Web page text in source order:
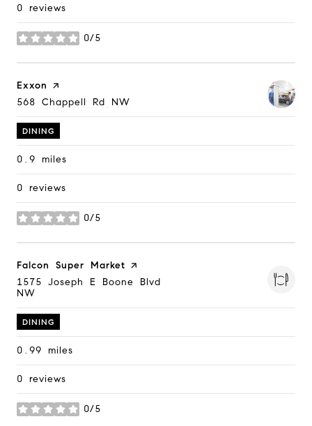
0 reviews
0/5
stars
Visit the
Exxon page on Yelp
Search
568 Chappell Rd NW
DINING
0.9 miles
0 reviews
0/5
stars
Visit the
Falcon Super Market page on Yelp
Search
1575 Joseph E Boone Blvd
NW
DINING
0.99 miles
0 reviews
0/5
stars